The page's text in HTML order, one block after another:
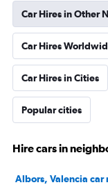
Car Hires in Other
Car Hires
Car Hires in Cities
Popular cities
Hire cars in
Albors, Valencia car